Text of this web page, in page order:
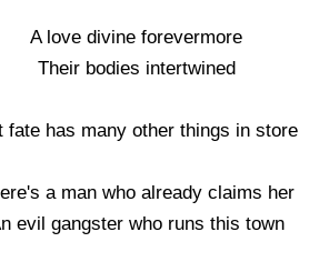
A love divine forevermore
Their bodies intertwined
fate has many other things in store
a man who already claims her
evil gangster who runs this town